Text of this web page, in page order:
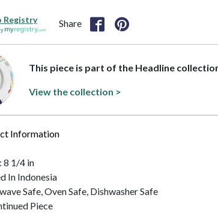
Registry Share
This piece is part of the Headline
View the collection >
Information
8 1/4 in
In Indonesia
Safe, Oven Safe, Dishwasher Safe
Piece